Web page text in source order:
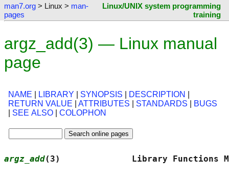
man7.org > Linux > man-
pages
Linux/UNIX system programming
training
argz_add(3) — Linux manual
page
NAME LIBRARY SYNOPSIS DESCRIPTION
RETURN VALUE
ATTRIBUTES STANDARDS
BUGS
SEE ALSO COLOPHON
argz_add(3)              Library